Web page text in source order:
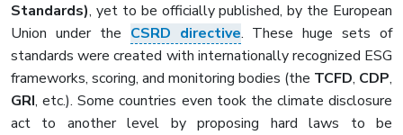
Standards), yet to be officially published, by the European
Union under the CSRD directive. These huge sets of
standards were created with internationally recognized ESG
frameworks, scoring, and monitoring bodies (the TCFD, CDP,
GRI, etc.). Some countries even took the climate disclosure
act to another level by proposing hard laws to be